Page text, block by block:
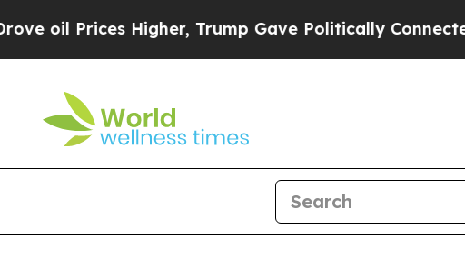
Prices Higher, Trump Gave Politically Connected